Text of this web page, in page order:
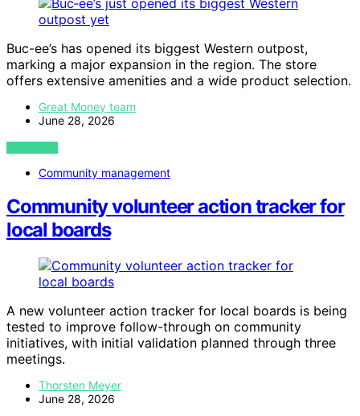
Buc-ee’s has opened its biggest Western outpost,
marking a major expansion in the region. The store
offers extensive amenities and a wide product selection.
Great Money team
June 28, 2026
VIEW POST
Community management
Community volunteer action tracker for
local boards
A new volunteer action tracker for local boards is being
tested to improve follow-through on community
initiatives, with initial validation planned through three
meetings.
Thorsten Meyer
June 28, 2026